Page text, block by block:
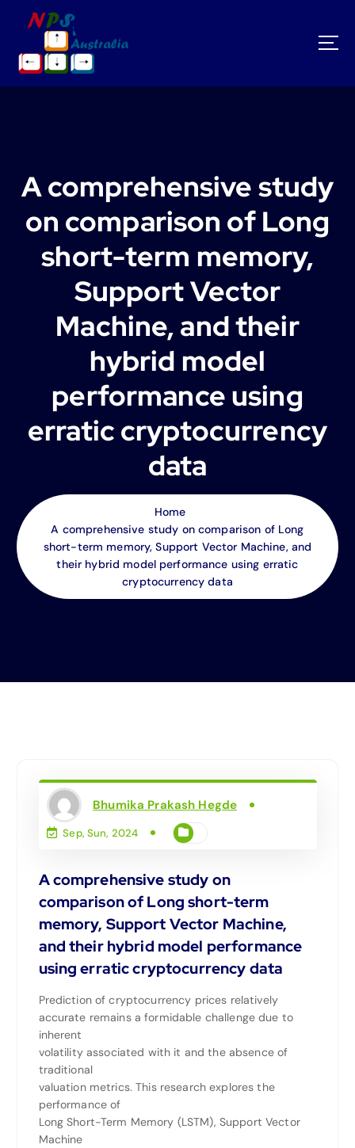
A comprehensive study
on comparison of Long
short-term memory,
Support Vector
Machine, and their
hybrid model
performance using
erratic cryptocurrency
data
Home
A comprehensive study on comparison of Long
short-term memory, Support Vector Machine, and
their hybrid model performance using erratic
cryptocurrency data
Bhumika Prakash Hegde
Sep, Sun, 2024
A comprehensive study on
comparison of Long short-term
memory, Support Vector Machine,
and their hybrid model performance
using erratic cryptocurrency data
Prediction of cryptocurrency prices relatively
accurate remains a formidable challenge due to
inherent
volatility associated with it and the absence of
traditional
valuation metrics. This research explores the
performance of
Long Short-Term Memory (LSTM), Support Vector
Machine